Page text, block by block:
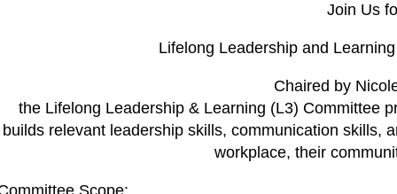
Join Us
Lifelong Leadership and
Chaired by
the Lifelong Leadership & Learning (L3) Committee
builds relevant leadership skills, communication skills,
workplace, their
Scope: